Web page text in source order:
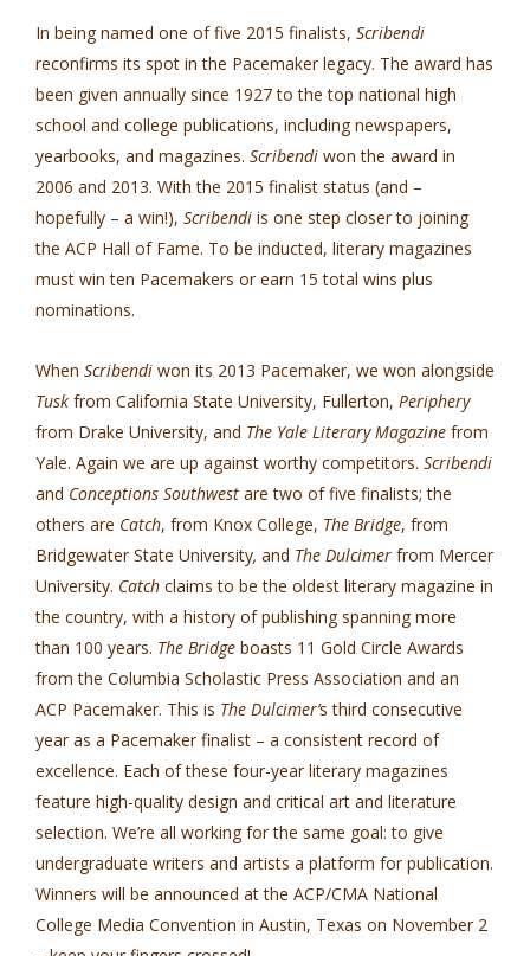
In being named one of five 2015 finalists, Scribendi
reconfirms its spot in the Pacemaker legacy. The award has
been given annually since 1927 to the top national high
school and college publications, including newspapers,
yearbooks, and magazines. Scribendi won the award in
2006 and 2013. With the 2015 finalist status (and –
hopefully – a win!), Scribendi is one step closer to joining
the ACP Hall of Fame. To be inducted, literary magazines
must win ten Pacemakers or earn 15 total wins plus
nominations.
When Scribendi won its 2013 Pacemaker, we won alongside
Tusk from California State University, Fullerton, Periphery
from Drake University, and The Yale Literary Magazine from
Yale. Again we are up against worthy competitors. Scribendi
and Conceptions Southwest are two of five finalists; the
others are Catch, from Knox College, The Bridge, from
Bridgewater State University, and The Dulcimer from Mercer
University. Catch claims to be the oldest literary magazine in
the country, with a history of publishing spanning more
than 100 years. The Bridge boasts 11 Gold Circle Awards
from the Columbia Scholastic Press Association and an
ACP Pacemaker. This is The Dulcimer’s third consecutive
year as a Pacemaker finalist – a consistent record of
excellence. Each of these four-year literary magazines
feature high-quality design and critical art and literature
selection. We’re all working for the same goal: to give
undergraduate writers and artists a platform for publication.
Winners will be announced at the ACP/CMA National
College Media Convention in Austin, Texas on November 2